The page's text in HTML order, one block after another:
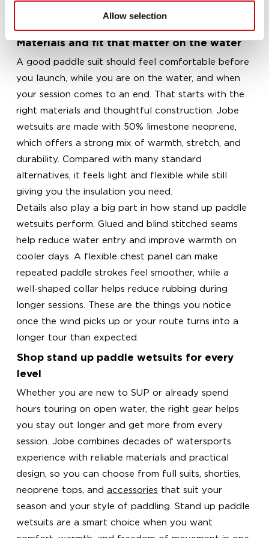
Allow selection
paddlers building confidence on calm water.
Materials and fit that matter on the water
A good paddle suit should feel comfortable before
you launch, while you are on the water, and when
your session comes to an end. That starts with the
right materials and thoughtful construction. Jobe
wetsuits are made with 50% limestone neoprene,
which offers a strong mix of warmth, stretch, and
durability. Compared with many standard
alternatives, it feels light and flexible while still
giving you the insulation you need.
Details also play a big part in how stand up paddle
wetsuits perform. Glued and blind stitched seams
help reduce water entry and improve warmth on
cooler days. A flexible chest panel can make
repeated paddle strokes feel smoother, while a
well-shaped collar helps reduce rubbing during
longer sessions. These are the things you notice
once the wind picks up or your route turns into a
longer tour than expected.
Shop stand up paddle wetsuits for every
level
Whether you are new to SUP or already spend
hours touring on open water, the right gear helps
you stay out longer and get more from every
session. Jobe combines decades of watersports
experience with reliable materials and practical
design, so you can choose from full suits, shorties,
neoprene tops, and accessories that suit your
season and your style of paddling. Stand up paddle
wetsuits are a smart choice when you want